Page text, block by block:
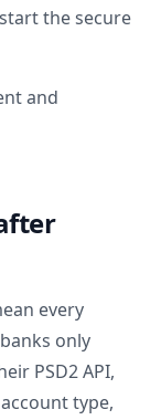
the secure
and
every
only
PSD2 API,
type,